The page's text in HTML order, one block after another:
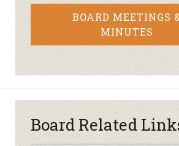
BOARD MEETINGS
MINUTES
Board Related